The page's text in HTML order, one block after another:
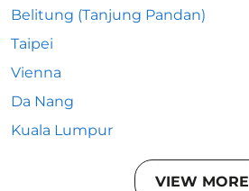
Belitung (Tanjung Pandan)
Taipei
Vienna
Da Nang
Kuala Lumpur
VIEW MORE